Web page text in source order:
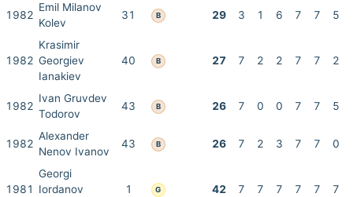
1982
Emil Milanov
Kolev
31 B 29 3 1 6 7 7 5
1982
Krasimir
Georgiev
Ianakiev
40 B 27 7 2 2 7 7 2
1982
Ivan Gruvdev
Todorov
43 B 26 7 0 0 7 7 5
1982
Alexander
Nenov Ivanov
43 B 26 7 2 3 7 7 0
1981
Georgi
Iordanov
1 G 42 7 7 7 7 7 7